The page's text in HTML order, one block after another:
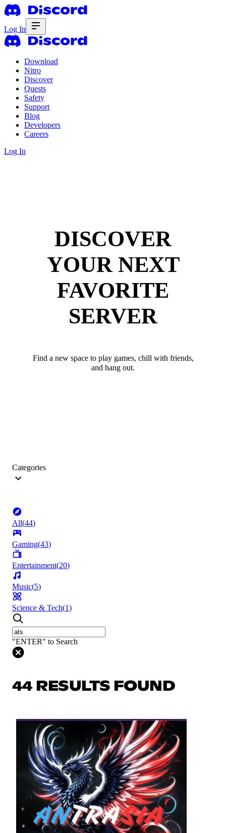
Log In
Download
Nitro
Discover
Quests
Safety
Support
Blog
Developers
Careers
Log In
DISCOVER
YOUR NEXT
FAVORITE
SERVER
Find a new space to play games, chill with friends,
and hang out.
Categories
All(44)
Gaming(43)
Entertainment(20)
Music(5)
Science & Tech(1)
"ENTER" to Search
44 RESULTS FOUND